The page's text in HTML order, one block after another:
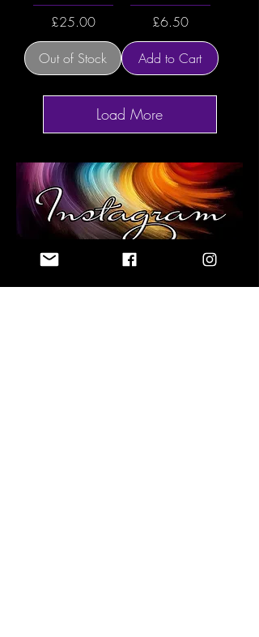
Price
£25.00
Out of Stock
Price
£6.50
Add to Cart
Load More